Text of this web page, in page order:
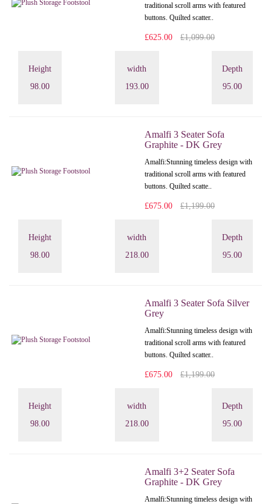
traditional scroll arms with featured
buttons. Quilted scatter..
£625.00 £1,099.00
Height
98.00
width
193.00
Depth
95.00
Amalfi 3 Seater Sofa
Graphite - DK Grey
Amalfi: Stunning timeless design with
traditional scroll arms with featured
buttons. Quilted scatte..
£675.00 £1,199.00
Height
98.00
width
218.00
Depth
95.00
Amalfi 3 Seater Sofa Silver
Grey
Amalfi: Stunning timeless design with
traditional scroll arms with featured
buttons. Quilted scatter..
£675.00 £1,199.00
Height
98.00
width
218.00
Depth
95.00
Amalfi 3+2 Seater Sofa
Graphite - DK Grey
Amalfi: Stunning timeless design with